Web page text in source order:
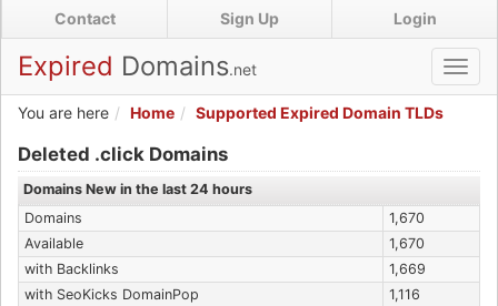
to
main
content
Login
Sign Up
Contact
Expired Domains.net
You are here
Home
Supported Expired Domain TLDs
Deleted .click Domains
Domains New in the last 24 hours
Domains
1,670
Available
1,670
with Backlinks
1,669
with SeoKicks DomainPop
1,116